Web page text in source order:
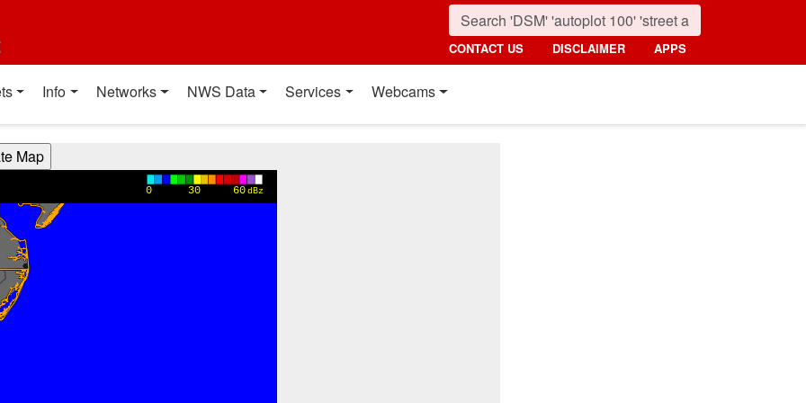
CONTACT US DISCLAIMER APPS
Info Networks NWS Data Services Webcams